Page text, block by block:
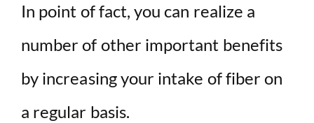
In point of fact, you can realize a
number of other important benefits
by increasing your intake of fiber on
a regular basis.